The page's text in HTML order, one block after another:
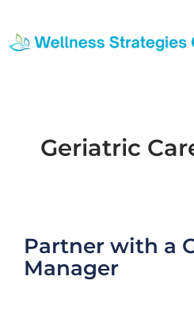
content
Geriatric
Partner with a
Manager